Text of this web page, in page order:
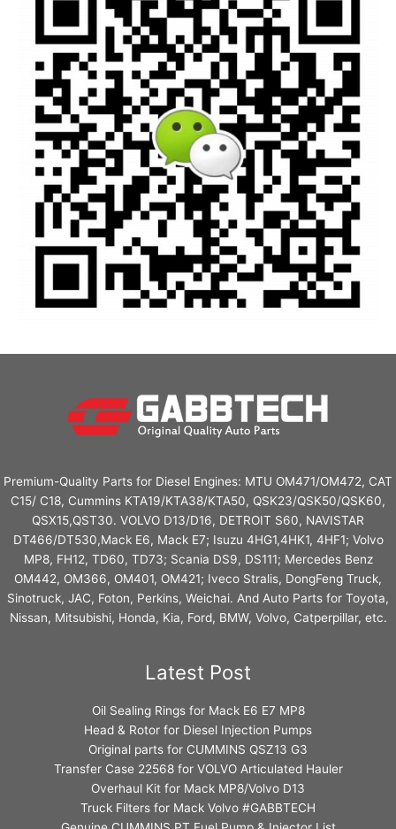
Premium-Quality Parts for Diesel Engines: MTU OM471/OM472, CAT
C15/ C18, Cummins KTA19/KTA38/KTA50, QSK23/QSK50/QSK60,
QSX15,QST30. VOLVO D13/D16, DETROIT S60, NAVISTAR
DT466/DT530,Mack E6, Mack E7; Isuzu 4HG1,4HK1, 4HF1; Volvo
MP8, FH12, TD60, TD73; Scania DS9, DS111; Mercedes Benz
OM442, OM366, OM401, OM421; Iveco Stralis, DongFeng Truck,
Sinotruck, JAC, Foton, Perkins, Weichai. And Auto Parts for Toyota,
Nissan, Mitsubishi, Honda, Kia, Ford, BMW, Volvo, Catperpillar, etc.
Latest Post
Oil Sealing Rings for Mack E6 E7 MP8
Head & Rotor for Diesel Injection Pumps
Original parts for CUMMINS QSZ13 G3
Transfer Case 22568 for VOLVO Articulated Hauler
Overhaul Kit for Mack MP8/Volvo D13
Truck Filters for Mack Volvo #GABBTECH